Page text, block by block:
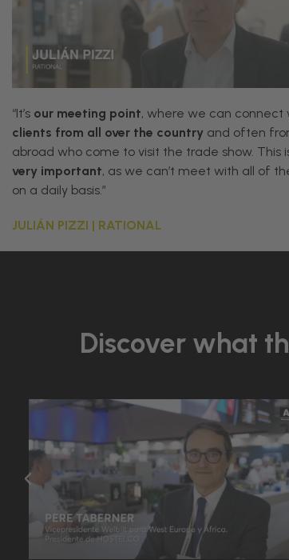
“It’s our meeting point, where we can connect
clients from all over the country and often
abroad who come to visit the trade show. This
very important, as we can’t meet with all of
on a daily basis.”
JULIÁN PIZZI | RATIONAL
Discover what